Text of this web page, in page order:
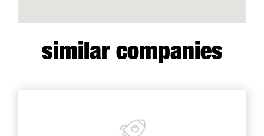
similar companies